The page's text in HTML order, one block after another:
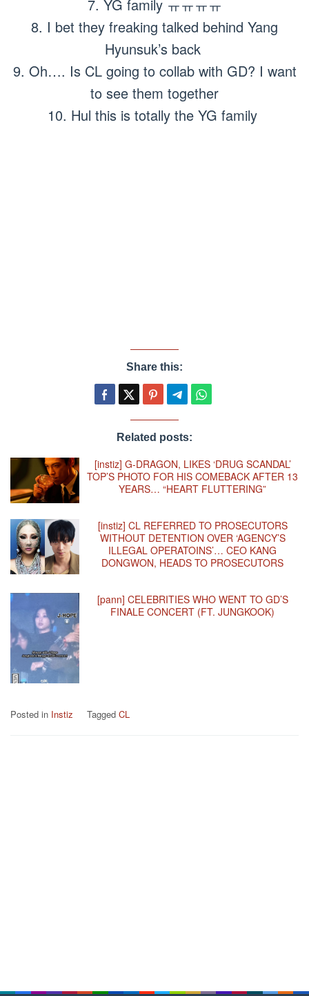
7. YG family ㅠㅠㅠㅠ
8. I bet they freaking talked behind Yang
Hyunsuk’s back
9. Oh…. Is CL going to collab with GD? I want
to see them together
10. Hul this is totally the YG family
Share this:
Related posts:
[instiz] G-DRAGON, LIKES ‘DRUG SCANDAL’
TOP’S PHOTO FOR HIS COMEBACK AFTER 13
YEARS… “HEART FLUTTERING”
[instiz] CL REFERRED TO PROSECUTORS
WITHOUT DETENTION OVER ‘AGENCY’S
ILLEGAL OPERATOINS’… CEO KANG
DONGWON, HEADS TO PROSECUTORS
[pann] CELEBRITIES WHO WENT TO GD’S
FINALE CONCERT (FT. JUNGKOOK)
Posted in Instiz Tagged CL